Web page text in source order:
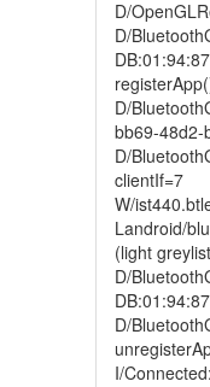
D/
D/
D/
bb69-48d2-
D/
clientIf=7
W/
Landroid/
(light
D/
D/
I/